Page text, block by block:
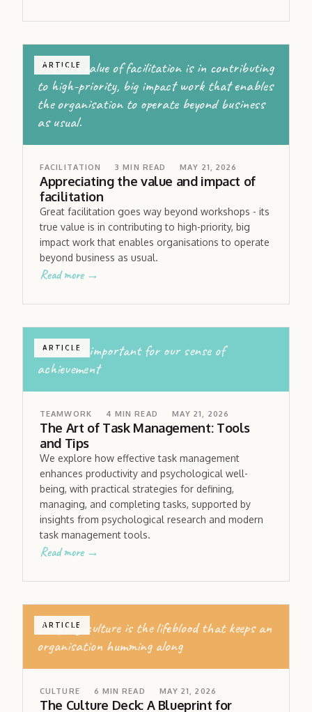
ARTICLE
The true value of facilitation is in contributing
to high-priority, big impact work that enables
the organisation to operate beyond business
as usual.
FACILITATION 3 MIN READ MAY 21, 2026
Appreciating the value and impact of
facilitation
Great facilitation goes way beyond workshops - its
true value is in contributing to high-priority, big
impact work that enables organisations to operate
beyond business as usual.
Read more →
ARTICLE
tasks are important for our sense of
achievement
TEAMWORK 4 MIN READ MAY 21, 2026
The Art of Task Management: Tools
and Tips
We explore how effective task management
enhances productivity and psychological well-
being, with practical strategies for defining,
managing, and completing tasks, supported by
insights from psychological research and modern
task management tools.
Read more →
ARTICLE
Company culture is the lifeblood that keeps an
organisation humming along
CULTURE 6 MIN READ MAY 21, 2026
The Culture Deck: A Blueprint for